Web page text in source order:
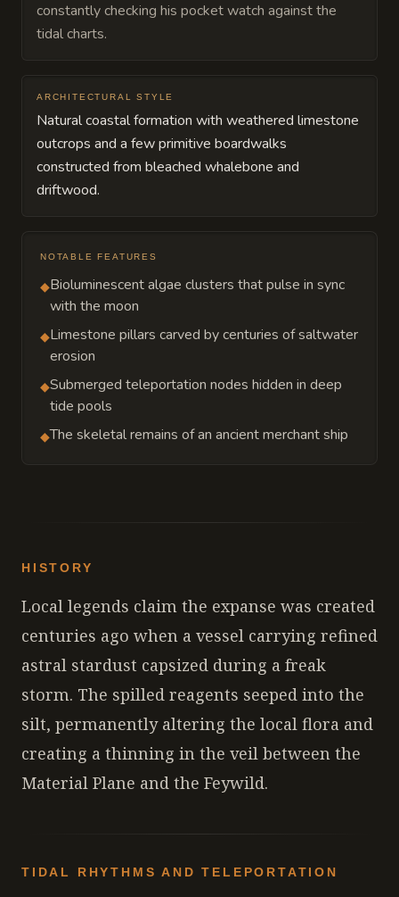
constantly checking his pocket watch against the
tidal charts.
ARCHITECTURAL STYLE
Natural coastal formation with weathered limestone
outcrops and a few primitive boardwalks
constructed from bleached whalebone and
driftwood.
NOTABLE FEATURES
◆Bioluminescent algae clusters that pulse in sync
with the moon
◆Limestone pillars carved by centuries of saltwater
erosion
◆Submerged teleportation nodes hidden in deep
tide pools
◆The skeletal remains of an ancient merchant ship
HISTORY
Local legends claim the expanse was created
centuries ago when a vessel carrying refined
astral stardust capsized during a freak
storm. The spilled reagents seeped into the
silt, permanently altering the local flora and
creating a thinning in the veil between the
Material Plane and the Feywild.
TIDAL RHYTHMS AND TELEPORTATION